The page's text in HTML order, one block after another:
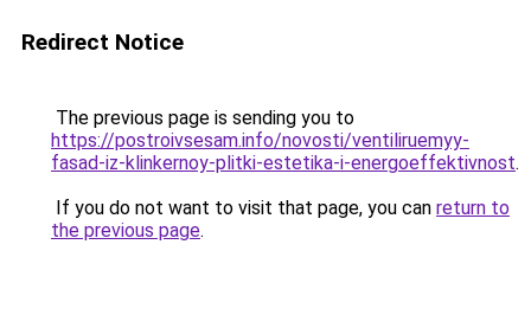
Redirect Notice
The previous page is sending you to
https://postroivsesam.info/novosti/ventiliruemyy-
fasad-iz-klinkernoy-plitki-estetika-i-energoeffektivnost.
If you do not want to visit that page, you can return to
the previous page.